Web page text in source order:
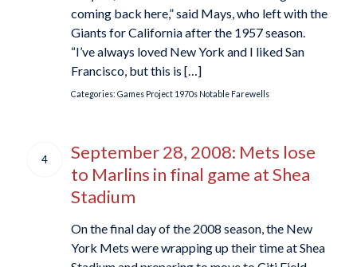
coming back here,” said Mays, who left with the
Giants for California after the 1957 season.
“I’ve always loved New York and I liked San
Francisco, but this is […]
Categories: Games Project 1970s Notable Farewells
4
September 28, 2008: Mets lose
to Marlins in final game at Shea
Stadium
On the final day of the 2008 season, the New
York Mets were wrapping up their time at Shea